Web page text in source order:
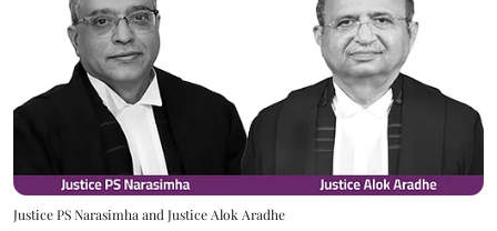
Justice PS Narasimha and Justice Alok Aradhe